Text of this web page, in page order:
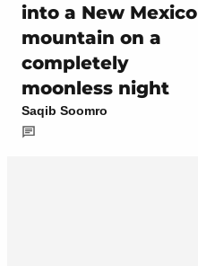
into a New Mexico
mountain on a
completely
moonless night
Saqib Soomro